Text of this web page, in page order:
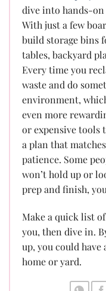
dive into hands-on
With just a few
build storage bins
tables, backyard
Every time you
waste and do
environment,
even more
or expensive tools
a plan that
patience. Some
won’t hold up or
prep and finish,
Make a quick list
you, then dive in.
up, you could
home or yard.